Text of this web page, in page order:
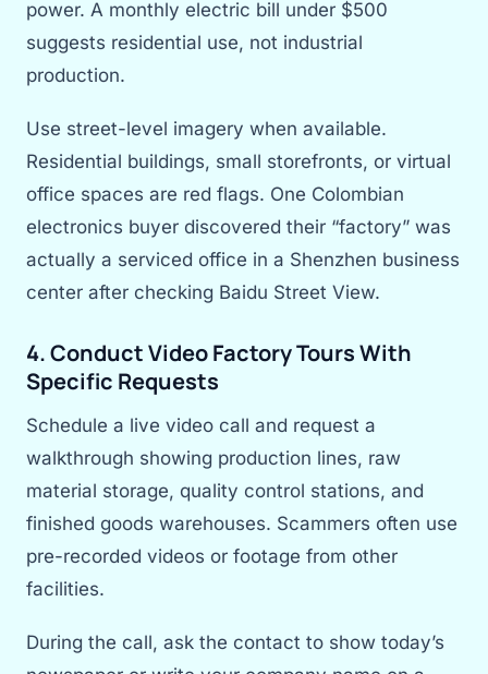
power. A monthly electric bill under $500
suggests residential use, not industrial
production.
Use street-level imagery when available.
Residential buildings, small storefronts, or virtual
office spaces are red flags. One Colombian
electronics buyer discovered their “factory” was
actually a serviced office in a Shenzhen business
center after checking Baidu Street View.
4. Conduct Video Factory Tours With
Specific Requests
Schedule a live video call and request a
walkthrough showing production lines, raw
material storage, quality control stations, and
finished goods warehouses. Scammers often use
pre-recorded videos or footage from other
facilities.
During the call, ask the contact to show today’s